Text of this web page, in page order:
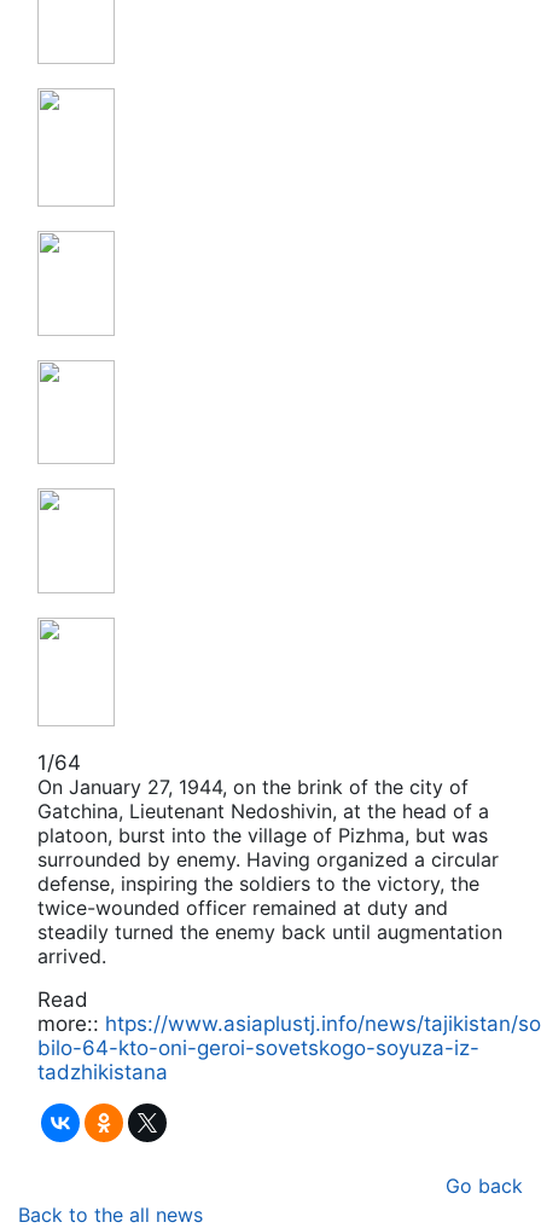
1/64
On January 27, 1944, on the brink of the city of
Gatchina, Lieutenant Nedoshivin, at the head of a
platoon, burst into the village of Pizhma, but was
surrounded by enemу. Having organized a circular
defense, inspiring the soldiers to the victory, the
twice-wounded officer remained at duty and
steadily turned the enemy back until augmentation
arrived.
Read
more:: htps://www.asiaplustj.info/news/tajikistan/
bilo-64-kto-oni-geroi-sovetskogo-soyuza-iz-
tadzhikistana
Go back
Back to the all news